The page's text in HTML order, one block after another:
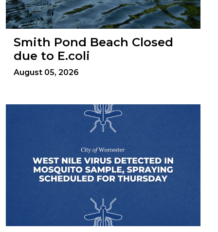
Smith Pond Beach Closed
due to E.coli
August 05, 2026